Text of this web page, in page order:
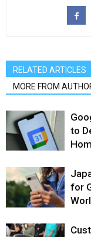
RELATED ARTICLES
MORE FROM
to
for